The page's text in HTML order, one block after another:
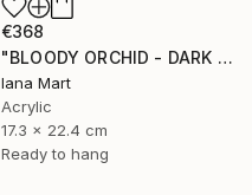
€368
"BLOODY ORCHID - DARK BLUE" Mixed Media
Iana Mart
Acrylic
17.3 x 22.4 cm
Ready to hang